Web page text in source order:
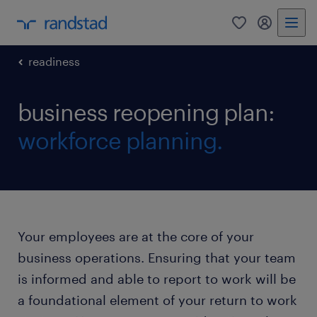
0 my
readiness
business reopening plan:
workforce planning.
Your employees are at the core of your
business operations. Ensuring that your team
is informed and able to report to work will be
a foundational element of your return to work